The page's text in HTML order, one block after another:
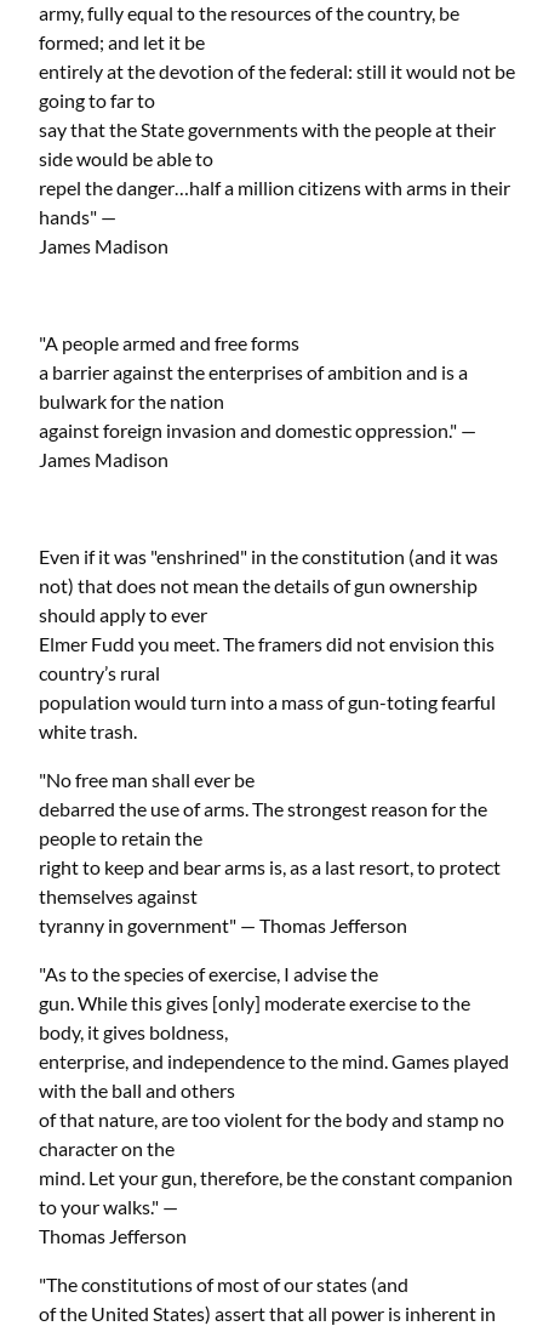
army, fully equal to the resources of the country, be
formed; and let it be
entirely at the devotion of the federal: still it would not be
going to far to
say that the State governments with the people at their
side would be able to
repel the danger…half a million citizens with arms in their
hands" —
James Madison
"A people armed and free forms
a barrier against the enterprises of ambition and is a
bulwark for the nation
against foreign invasion and domestic oppression." —
James Madison
Even if it was "enshrined" in the constitution (and it was
not) that does not mean the details of gun ownership
should apply to ever
Elmer Fudd you meet. The framers did not envision this
country’s rural
population would turn into a mass of gun-toting fearful
white trash.
"No free man shall ever be
debarred the use of arms. The strongest reason for the
people to retain the
right to keep and bear arms is, as a last resort, to protect
themselves against
tyranny in government" — Thomas Jefferson
"As to the species of exercise, I advise the
gun. While this gives [only] moderate exercise to the
body, it gives boldness,
enterprise, and independence to the mind. Games played
with the ball and others
of that nature, are too violent for the body and stamp no
character on the
mind. Let your gun, therefore, be the constant companion
to your walks." —
Thomas Jefferson
"The constitutions of most of our states (and
of the United States) assert that all power is inherent in